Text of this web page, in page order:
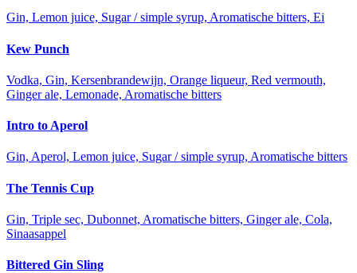
Gin, Lemon juice, Sugar / simple syrup, Aromatische bitters, Ei
Kew Punch
Vodka, Gin, Kersenbrandewijn, Orange liqueur, Red vermouth,
Ginger ale, Lemonade, Aromatische bitters
Intro to Aperol
Gin, Aperol, Lemon juice, Sugar / simple syrup, Aromatische bitters
The Tennis Cup
Gin, Triple sec, Dubonnet, Aromatische bitters, Ginger ale, Cola,
Sinaasappel
Bittered Gin Sling